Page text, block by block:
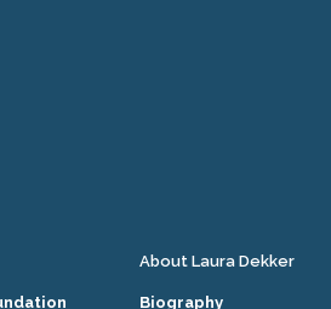
About Laura Dekker
Biography